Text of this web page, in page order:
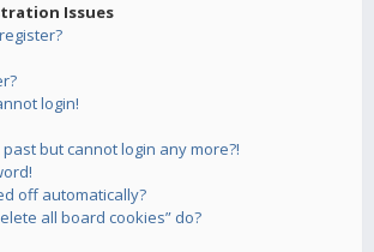
Issues
login!
but cannot login any more?!
off automatically?
all board cookies” do?